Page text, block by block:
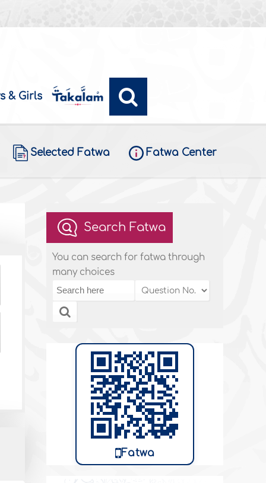
& Girls
Selected Fatwa Fatwa Center
Search Fatwa
You can search for fatwa through
many choices
Fatwa